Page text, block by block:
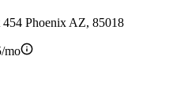
Phoenix AZ, 85018
mo